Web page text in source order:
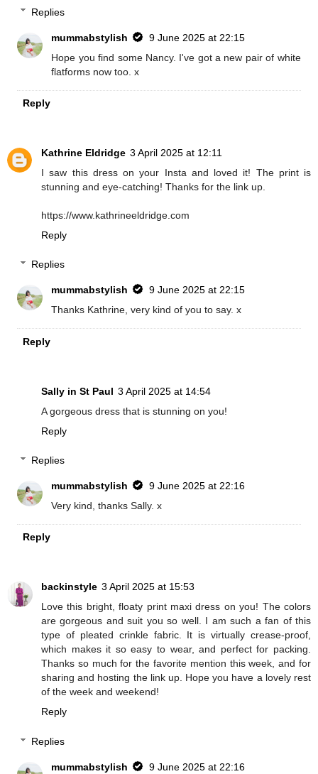
Replies
mummabstylish
9 June 2025 at 22:15
Hope you find some Nancy. I've got a new pair of white
flatforms now too. x
Reply
Kathrine Eldridge 3 April 2025 at 12:11
I saw this dress on your Insta and loved it! The print is
stunning and eye-catching! Thanks for the link up.
https://www.kathrineeldridge.com
Reply
Replies
mummabstylish
9 June 2025 at 22:15
Thanks Kathrine, very kind of you to say. x
Reply
Sally in St Paul 3 April 2025 at 14:54
A gorgeous dress that is stunning on you!
Reply
Replies
mummabstylish
9 June 2025 at 22:16
Very kind, thanks Sally. x
Reply
backinstyle 3 April 2025 at 15:53
Love this bright, floaty print maxi dress on you! The colors
are gorgeous and suit you so well. I am such a fan of this
type of pleated crinkle fabric. It is virtually crease-proof,
which makes it so easy to wear, and perfect for packing.
Thanks so much for the favorite mention this week, and for
sharing and hosting the link up. Hope you have a lovely rest
of the week and weekend!
Reply
Replies
mummabstylish
9 June 2025 at 22:16